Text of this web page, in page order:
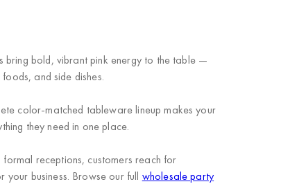
bring bold, vibrant pink energy to the table —
and side dishes.
color-matched tableware lineup makes your
they need in one place.
receptions, customers reach for
business. Browse our full wholesale party